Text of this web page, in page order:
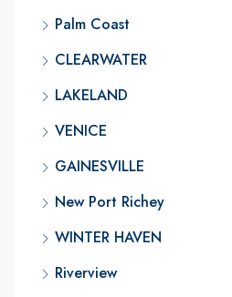
Palm Coast
CLEARWATER
LAKELAND
VENICE
GAINESVILLE
New Port Richey
WINTER HAVEN
Riverview